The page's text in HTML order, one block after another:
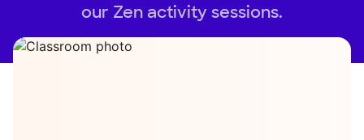
our Zen activity sessions.